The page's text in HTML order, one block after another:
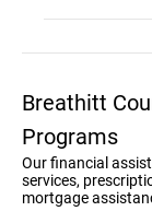
Breathitt
Programs
Our financial
services,
mortgage